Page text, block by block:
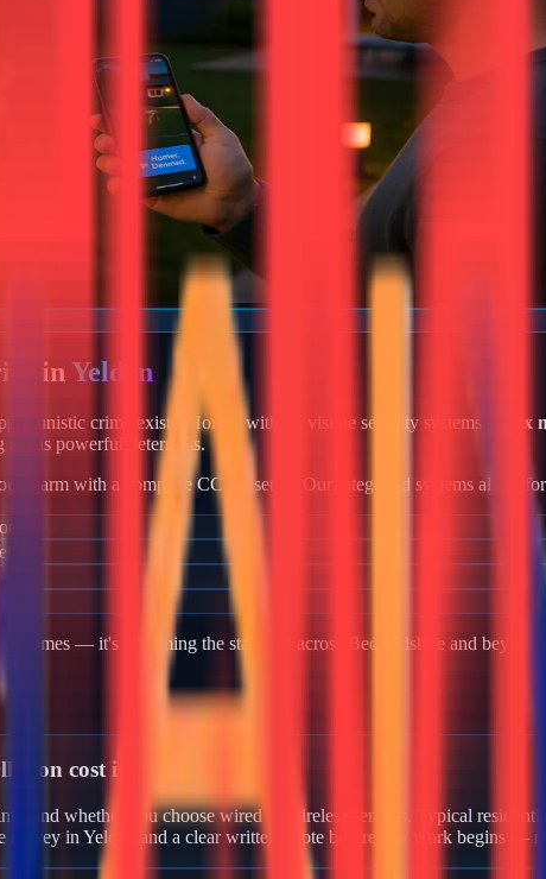
in Yelden
crime exists. Homes without visible security systems are 3x
as powerful deterrents.
alarm with a complete CCTV setup. Our integrated systems allow
homes — it's becoming the standard across Bedfordshire and beyond.
cost in Yelden?
and whether you choose wired or wireless sensors. Typical
survey in Yelden and a clear written quote before any work begins —